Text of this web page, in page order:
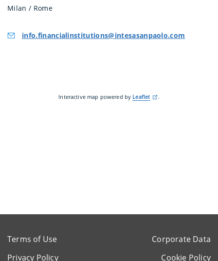
Milan / Rome
info.financialinstitutions@intesasanpaolo.com
Interactive map powered by Leaflet .
Terms of Use
Corporate Data
Privacy Policy
Cookie Policy